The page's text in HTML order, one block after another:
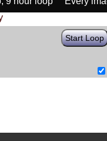
Start Loop